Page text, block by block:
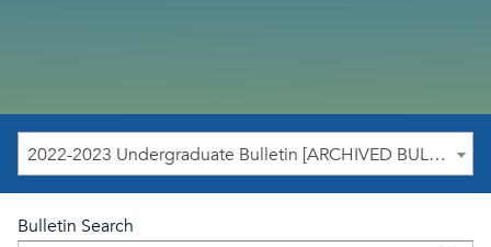
2022-2023 Undergraduate Bulletin [ARCHIVED BULLETIN]
Bulletin Search